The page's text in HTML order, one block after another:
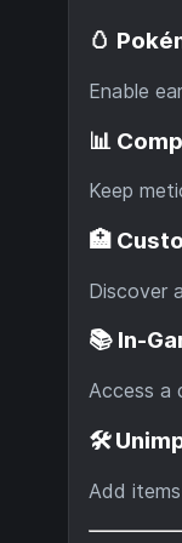
🥚
Enable
📊
Keep
🏥
Discover
📚 In-
Access a
🛠️
Add